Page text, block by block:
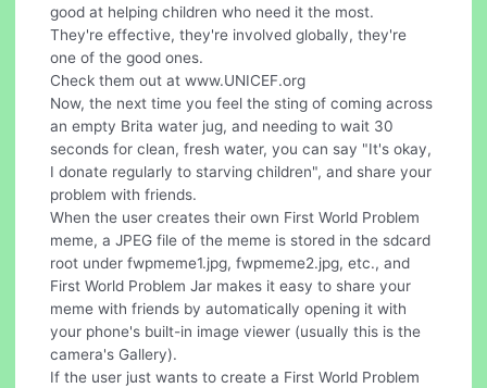
good at helping children who need it the most.
They're effective, they're involved globally, they're
one of the good ones.
Check them out at www.UNICEF.org
Now, the next time you feel the sting of coming across
an empty Brita water jug, and needing to wait 30
seconds for clean, fresh water, you can say "It's okay,
I donate regularly to starving children", and share your
problem with friends.
When the user creates their own First World Problem
meme, a JPEG file of the meme is stored in the sdcard
root under fwpmeme1.jpg, fwpmeme2.jpg, etc., and
First World Problem Jar makes it easy to share your
meme with friends by automatically opening it with
your phone's built-in image viewer (usually this is the
camera's Gallery).
If the user just wants to create a First World Problem